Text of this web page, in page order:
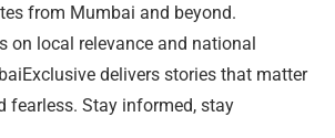
from Mumbai and beyond.
on local relevance and national
delivers stories that matter
fearless. Stay informed, stay